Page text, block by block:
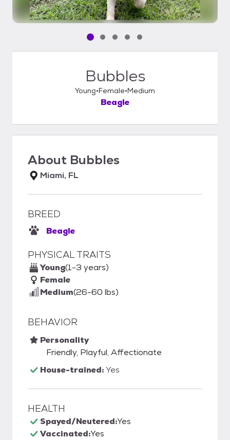
Pet media slide 1 of 5
Pet media slide 2 of 5
Pet media slide 3 of 5
Pet media slide 4 of 5
Pet media slide 5 of 5
Bubbles
Young Female Medium
Beagle
About Bubbles
Miami, FL
BREED
Beagle
PHYSICAL TRAITS
Young(1-3 years)
Female
Medium(26-60 lbs)
BEHAVIOR
Personality
Friendly, Playful, Affectionate
House-trained:Yes
HEALTH
Spayed/Neutered:Yes
Vaccinated:Yes